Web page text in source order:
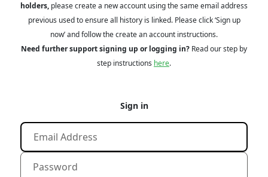
holders, please create a new account using the same email address
previous used to ensure all history is linked. Please click ‘Sign up
now’ and follow the create an account instructions.
Need further support signing up or logging in? Read our step by
step instructions here.
Sign in